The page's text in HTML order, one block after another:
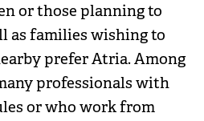
or those planning to
as families wishing to
prefer Atria. Among
professionals with
or who work from